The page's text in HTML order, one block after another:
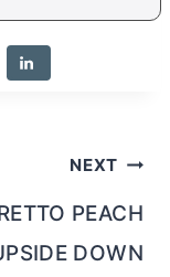
NEXT
PEACH
DOWN